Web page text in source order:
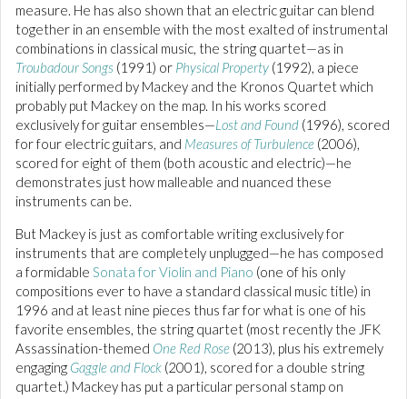
measure. He has also shown that an electric guitar can blend
together in an ensemble with the most exalted of instrumental
combinations in classical music, the string quartet—as in
Troubadour Songs (1991) or Physical Property (1992), a piece
initially performed by Mackey and the Kronos Quartet which
probably put Mackey on the map. In his works scored
exclusively for guitar ensembles—Lost and Found (1996), scored
for four electric guitars, and Measures of Turbulence (2006),
scored for eight of them (both acoustic and electric)—he
demonstrates just how malleable and nuanced these
instruments can be.
But Mackey is just as comfortable writing exclusively for
instruments that are completely unplugged—he has composed
a formidable Sonata for Violin and Piano (one of his only
compositions ever to have a standard classical music title) in
1996 and at least nine pieces thus far for what is one of his
favorite ensembles, the string quartet (most recently the JFK
Assassination-themed One Red Rose (2013), plus his extremely
engaging Gaggle and Flock (2001), scored for a double string
quartet.) Mackey has put a particular personal stamp on